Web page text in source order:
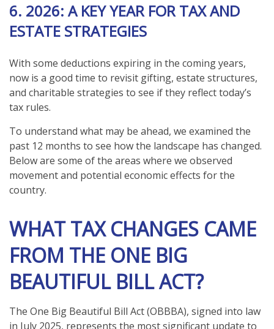
6. 2026: A KEY YEAR FOR TAX AND
ESTATE STRATEGIES
With some deductions expiring in the coming years,
now is a good time to revisit gifting, estate structures,
and charitable strategies to see if they reflect today’s
tax rules.
To understand what may be ahead, we examined the
past 12 months to see how the landscape has changed.
Below are some of the areas where we observed
movement and potential economic effects for the
country.
WHAT TAX CHANGES CAME
FROM THE ONE BIG
BEAUTIFUL BILL ACT?
The One Big Beautiful Bill Act (OBBBA), signed into law
in July 2025, represents the most significant update to